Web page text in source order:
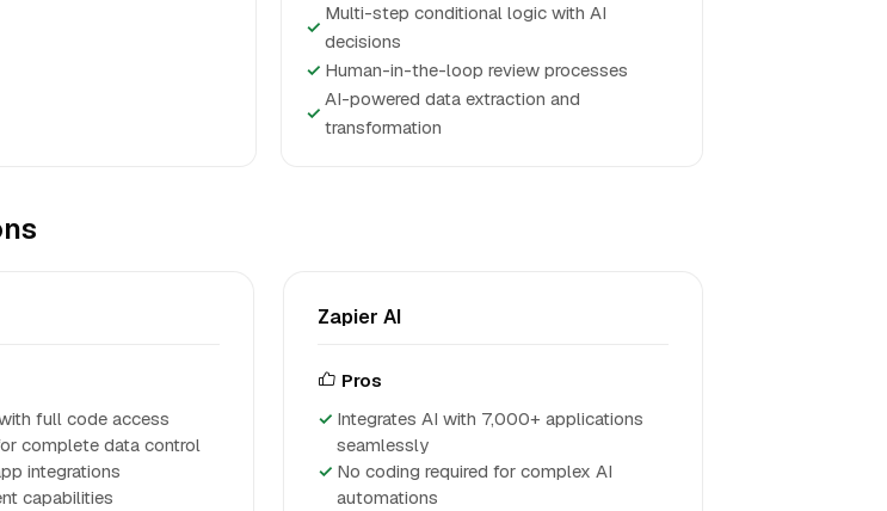
✓
Multi-step conditional logic with AI
decisions
✓ Human-in-the-loop review processes
✓
AI-powered data extraction and
transformation
full code access
complete data control
integrations
capabilities
Zapier AI
Pros
Integrates AI with 7,000+ applications
seamlessly
No coding required for complex AI
automations